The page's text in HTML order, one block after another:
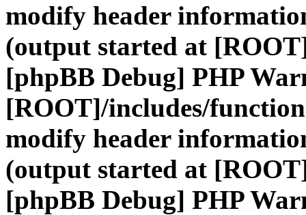
modify header
(output started at
[phpBB Debug] PHP
[ROOT]/includes/
modify header
(output started at
[phpBB Debug] PHP